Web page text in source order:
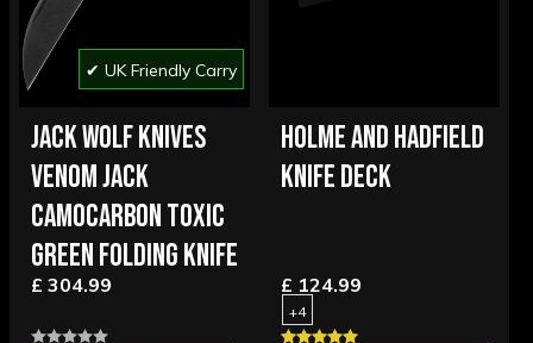
✔ UK Friendly Carry
JACK WOLF KNIVES
VENOM JACK
CAMOCARBON TOXIC
GREEN FOLDING KNIFE
£ 304.99
HOLME AND HADFIELD
KNIFE DECK
£ 124.99
+4